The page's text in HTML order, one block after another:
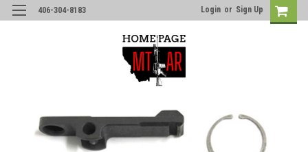
406-304-8183 Login or Sign Up